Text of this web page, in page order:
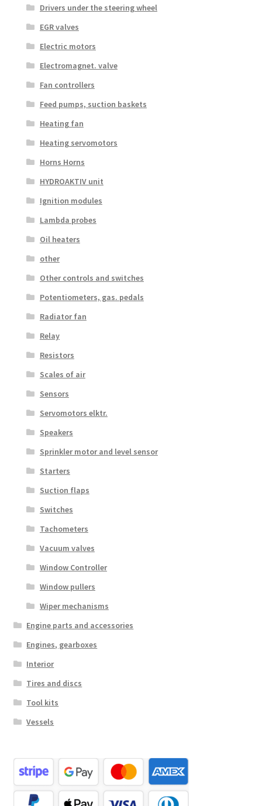
Drivers under the steering wheel
EGR valves
Electric motors
Electromagnet. valve
Fan controllers
Feed pumps, suction baskets
Heating fan
Heating servomotors
Horns Horns
HYDROAKTIV unit
Ignition modules
Lambda probes
Oil heaters
other
Other controls and switches
Potentiometers, gas. pedals
Radiator fan
Relay
Resistors
Scales of air
Sensors
Servomotors elktr.
Speakers
Sprinkler motor and level sensor
Starters
Suction flaps
Switches
Tachometers
Vacuum valves
Window Controller
Window pullers
Wiper mechanisms
Engine parts and accessories
Engines, gearboxes
Interior
Tires and discs
Tool kits
Vessels